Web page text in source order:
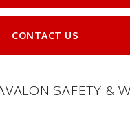
CONTACT US
SAFETY &